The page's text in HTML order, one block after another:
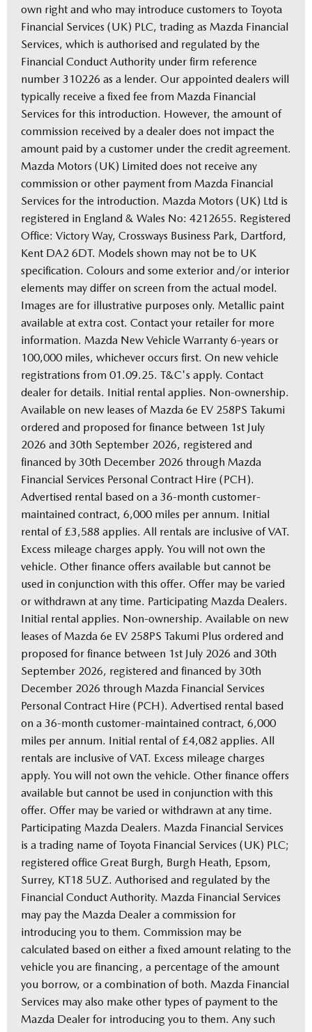
own right and who may introduce customers to Toyota
Financial Services (UK) PLC, trading as Mazda Financial
Services, which is authorised and regulated by the
Financial Conduct Authority under firm reference
number 310226 as a lender. Our appointed dealers will
typically receive a fixed fee from Mazda Financial
Services for this introduction. However, the amount of
commission received by a dealer does not impact the
amount paid by a customer under the credit agreement.
Mazda Motors (UK) Limited does not receive any
commission or other payment from Mazda Financial
Services for the introduction. Mazda Motors (UK) Ltd is
registered in England & Wales No: 4212655. Registered
Office: Victory Way, Crossways Business Park, Dartford,
Kent DA2 6DT. Models shown may not be to UK
specification. Colours and some exterior and/or interior
elements may differ on screen from the actual model.
Images are for illustrative purposes only. Metallic paint
available at extra cost. Contact your retailer for more
information. Mazda New Vehicle Warranty 6-years or
100,000 miles, whichever occurs first. On new vehicle
registrations from 01.09.25. T&C's apply. Contact
dealer for details. Initial rental applies. Non-ownership.
Available on new leases of Mazda 6e EV 258PS Takumi
ordered and proposed for finance between 1st July
2026 and 30th September 2026, registered and
financed by 30th December 2026 through Mazda
Financial Services Personal Contract Hire (PCH).
Advertised rental based on a 36-month customer-
maintained contract, 6,000 miles per annum. Initial
rental of £3,588 applies. All rentals are inclusive of VAT.
Excess mileage charges apply. You will not own the
vehicle. Other finance offers available but cannot be
used in conjunction with this offer. Offer may be varied
or withdrawn at any time. Participating Mazda Dealers.
Initial rental applies. Non-ownership. Available on new
leases of Mazda 6e EV 258PS Takumi Plus ordered and
proposed for finance between 1st July 2026 and 30th
September 2026, registered and financed by 30th
December 2026 through Mazda Financial Services
Personal Contract Hire (PCH). Advertised rental based
on a 36-month customer-maintained contract, 6,000
miles per annum. Initial rental of £4,082 applies. All
rentals are inclusive of VAT. Excess mileage charges
apply. You will not own the vehicle. Other finance offers
available but cannot be used in conjunction with this
offer. Offer may be varied or withdrawn at any time.
Participating Mazda Dealers. Mazda Financial Services
is a trading name of Toyota Financial Services (UK) PLC;
registered office Great Burgh, Burgh Heath, Epsom,
Surrey, KT18 5UZ. Authorised and regulated by the
Financial Conduct Authority. Mazda Financial Services
may pay the Mazda Dealer a commission for
introducing you to them. Commission may be
calculated based on either a fixed amount relating to the
vehicle you are financing, a percentage of the amount
you borrow, or a combination of both. Mazda Financial
Services may also make other types of payment to the
Mazda Dealer for introducing you to them. Any such